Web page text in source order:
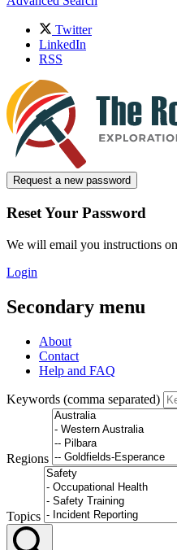
Twitter
LinkedIn
RSS
Request a new password
Reset Your Password
We will email you instructions
Login
Secondary menu
About
Contact
Help and FAQ
Keywords (comma separated)
Regions
Topics